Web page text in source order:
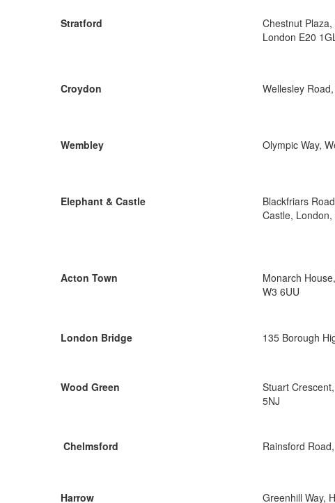
Stratford
Chestnut
London E20
Croydon Wellesley
Wembley Olympic Way,
Elephant & Castle
Blackfriars
Castle, London,
Acton Town
Monarch
W3 6UU
London Bridge 135 Borough
Wood Green
Stuart
5NJ
Chelmsford Rainsford
Harrow Greenhill Way,